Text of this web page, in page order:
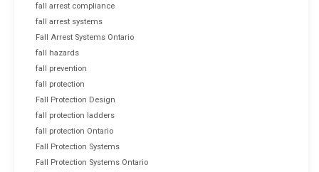
fall arrest compliance
fall arrest systems
Fall Arrest Systems Ontario
fall hazards
fall prevention
fall protection
Fall Protection Design
fall protection ladders
fall protection Ontario
Fall Protection Systems
Fall Protection Systems Ontario